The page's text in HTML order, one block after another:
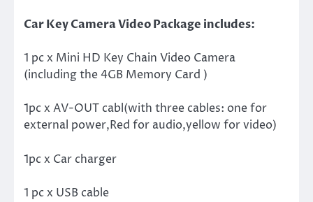
Car Key Camera Video Package includes:
1 pc x Mini HD Key Chain Video Camera
(including the 4GB Memory Card )
1pc x AV-OUT cabl(with three cables: one for
external power,Red for audio,yellow for video)
1pc x Car charger
1 pc x USB cable